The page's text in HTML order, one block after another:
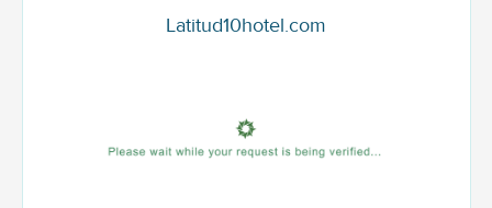
Latitud10hotel.com